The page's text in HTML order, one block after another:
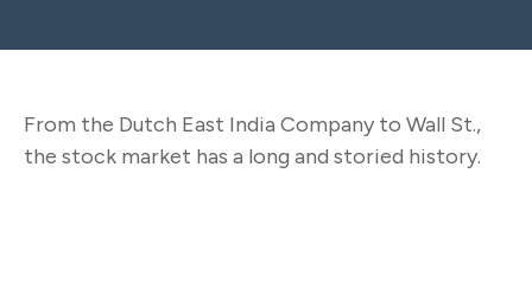
From the Dutch East India Company to Wall St.,
the stock market has a long and storied history.